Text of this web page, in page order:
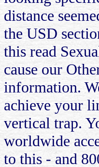
distance
the USD
this read
cause our
information.
achieve your
vertical trap.
worldwide
to this - and